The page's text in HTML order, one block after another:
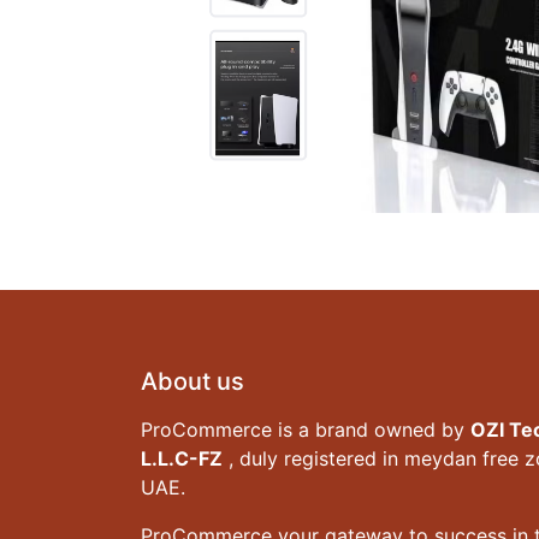
About us
ProCommerce is a brand owned by OZI
L.L.C-FZ , duly registered in meydan free
UAE.